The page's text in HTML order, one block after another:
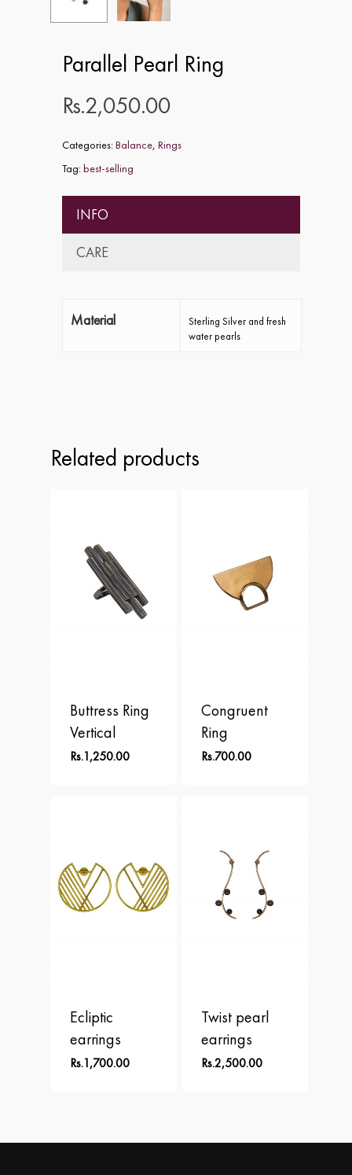
Parallel Pearl Ring
Rs.2,050.00
Categories:Balance, Rings
Tag: best-selling
INFO
CARE
Material
Sterling Silver and fresh
water pearls
Related products
Buttress Ring
Vertical
Rs.1,250.00
Congruent
Ring
Rs.700.00
Ecliptic
earrings
Rs.1,700.00
Twist pearl
earrings
Rs.2,500.00
Home
BLOOM
BRAVE
Rings